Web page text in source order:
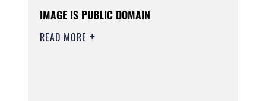
IMAGE IS PUBLIC DOMAIN
READ MORE